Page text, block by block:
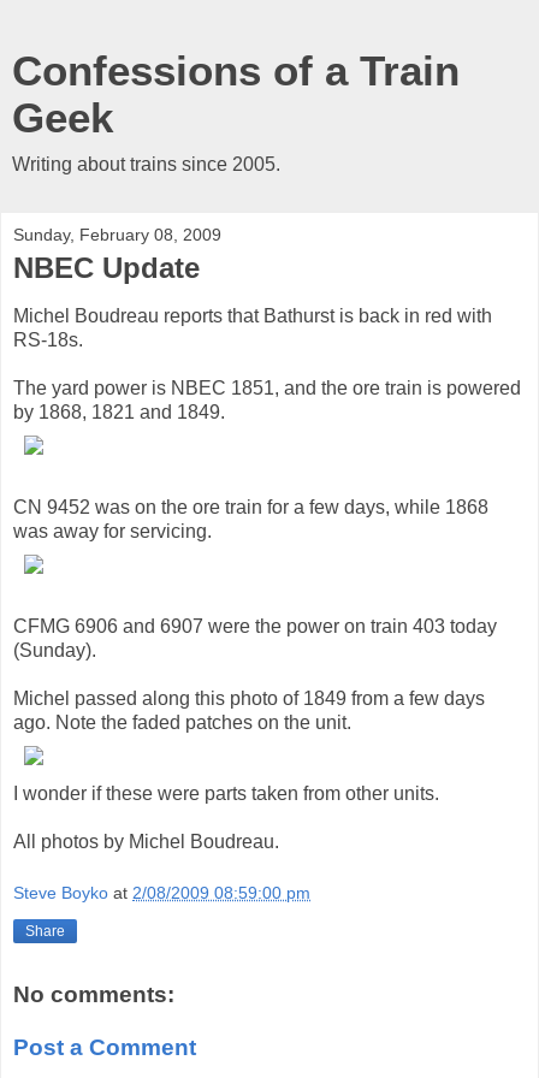
Confessions of a Train
Geek
Writing about trains since 2005.
Sunday, February 08, 2009
NBEC Update
Michel Boudreau reports that Bathurst is back in red with
RS-18s.
The yard power is NBEC 1851, and the ore train is powered
by 1868, 1821 and 1849.
CN 9452 was on the ore train for a few days, while 1868
was away for servicing.
CFMG 6906 and 6907 were the power on train 403 today
(Sunday).
Michel passed along this photo of 1849 from a few days
ago. Note the faded patches on the unit.
I wonder if these were parts taken from other units.
All photos by Michel Boudreau.
Steve Boyko at 2/08/2009 08:59:00 pm
Share
No comments:
Post a Comment